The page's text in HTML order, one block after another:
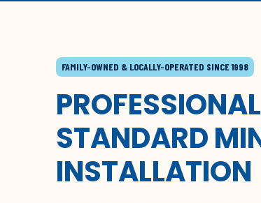
FAMILY-OWNED & LOCALLY-OPERATED SINCE 1998
STANDARD
INSTALLATION